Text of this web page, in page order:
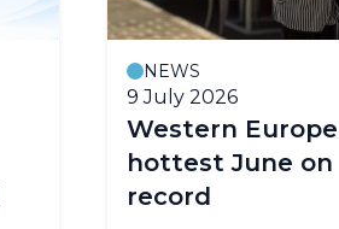
NEWS
9 July 2026
Western
hottest June on
record